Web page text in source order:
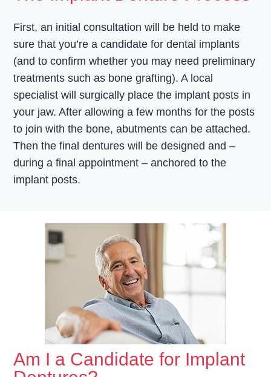
First, an initial consultation will be held to make
sure that you’re a candidate for dental implants
(and to confirm whether you may need preliminary
treatments such as bone grafting). A local
specialist will surgically place the implant posts in
your jaw. After allowing a few months for the posts
to join with the bone, abutments can be attached.
Then the final dentures will be designed and –
during a final appointment – anchored to the
implant posts.
Am I a Candidate for Implant